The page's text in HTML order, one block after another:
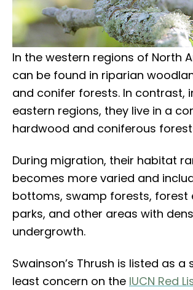
In the western regions of North
can be found in riparian
and conifer forests. In contrast,
eastern regions, they live in a
hardwood and coniferous
During migration, their habitat
becomes more varied and
bottoms, swamp forests, forest
parks, and other areas with
undergrowth.
Swainson’s Thrush is listed as a
least concern on the IUCN Red